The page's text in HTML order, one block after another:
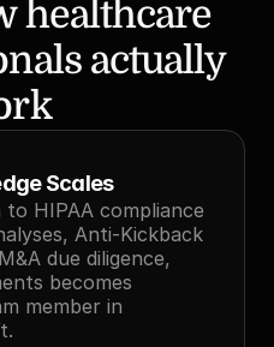
healthcare
actually
Scales
HIPAA compliance
Anti-Kickback
due diligence,
becomes
member in